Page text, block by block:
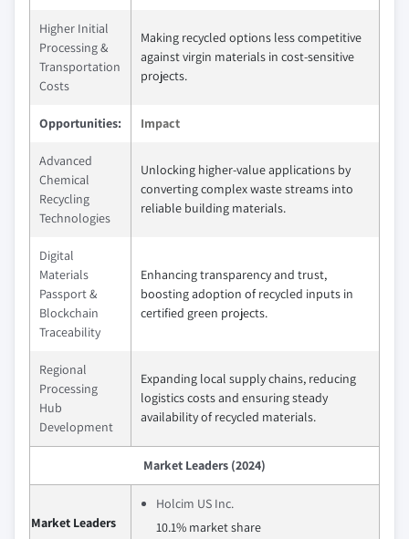
Higher Initial
Processing &
Transportation
Costs
Making recycled options less competitive
against virgin materials in cost-sensitive
projects.
Opportunities: Impact
Advanced
Chemical
Recycling
Technologies
Unlocking higher-value applications by
converting complex waste streams into
reliable building materials.
Digital
Materials
Passport &
Blockchain
Traceability
Enhancing transparency and trust,
boosting adoption of recycled inputs in
certified green projects.
Regional
Processing
Hub
Development
Expanding local supply chains, reducing
logistics costs and ensuring steady
availability of recycled materials.
Market Leaders (2024)
Market Leaders
Holcim US Inc.
10.1% market share